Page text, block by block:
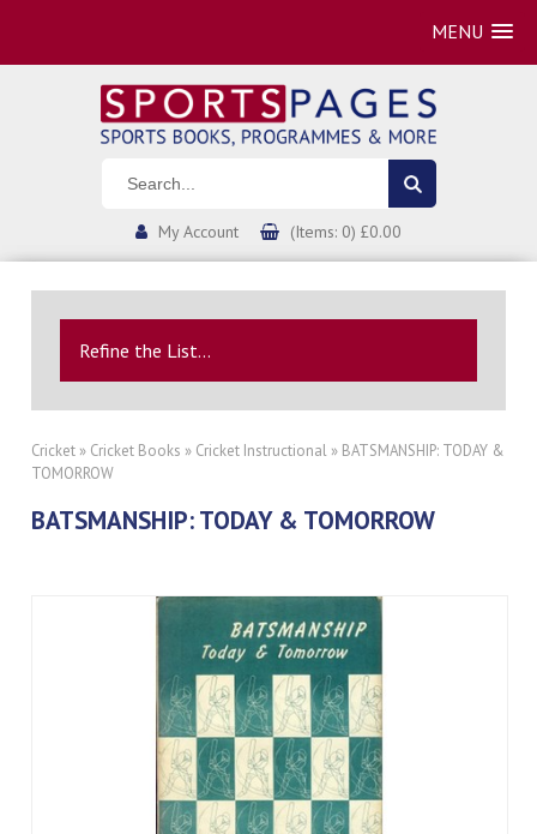
MENU
My Account (Items: 0) £0.00
Refine the List...
Cricket » Cricket Books » Cricket Instructional » BATSMANSHIP: TODAY &
TOMORROW
BATSMANSHIP: TODAY & TOMORROW